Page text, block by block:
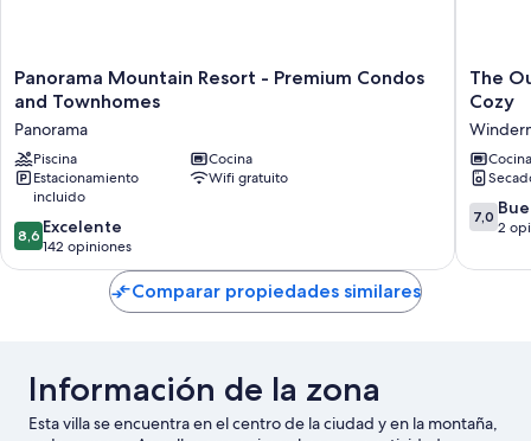
Panorama
Mountain
-
Premium
Condos
and
Townhomes
Panorama
Panorama Mountain Resort - Premium Condos
and Townhomes
Panorama
Piscina
Cocina
Estacionamiento
incluido
Wifi gratuito
8.6
de
10,
8,6 Excelente
142 opiniones
The
Outpost
Cabin
|
Wood-
Burning
The
Cozy
Cocina
7.0
de
Bueno,
7,0
2
Comparar propiedades similares
Información de la zona
Esta villa se encuentra en el centro de la ciudad y en la montaña,